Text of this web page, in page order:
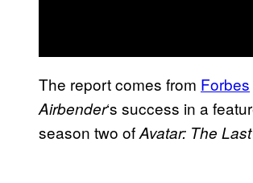
The report comes from Forbes
Airbender‘s success in a
season two ofAvatar: The